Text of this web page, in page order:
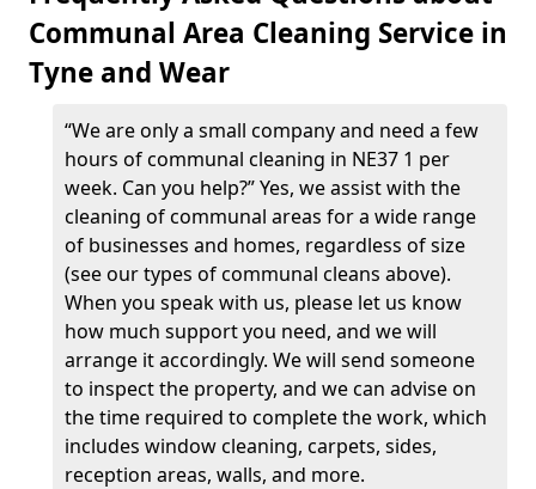
Communal Area Cleaning Service in
Tyne and Wear
“We are only a small company and need a few
hours of communal cleaning in NE37 1 per
week. Can you help?” Yes, we assist with the
cleaning of communal areas for a wide range
of businesses and homes, regardless of size
(see our types of communal cleans above).
When you speak with us, please let us know
how much support you need, and we will
arrange it accordingly. We will send someone
to inspect the property, and we can advise on
the time required to complete the work, which
includes window cleaning, carpets, sides,
reception areas, walls, and more.